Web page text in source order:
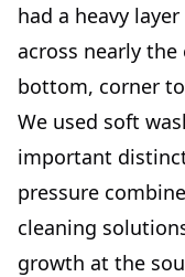
had a heavy
across nearly
bottom, corner
We used soft
important
pressure
cleaning
growth at the